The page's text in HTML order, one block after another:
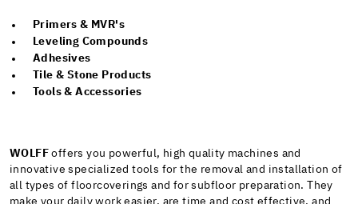
Primers & MVR's
Leveling Compounds
Adhesives
Tile & Stone Products
Tools & Accessories
WOLFFoffers you powerful, high quality machines and
innovative specialized tools for the removal and installation of
all types of floorcoverings and for subfloor preparation. They
make your daily work easier, are time and cost effective, and